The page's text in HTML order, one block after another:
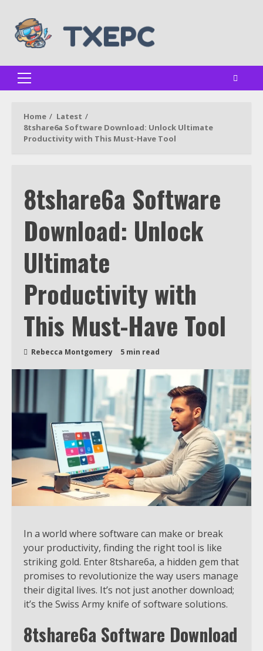
content
Primary
Home
Latest
8tshare6a Software Download: Unlock Ultimate
Productivity with This Must-Have Tool
8tshare6a Software
Download: Unlock
Ultimate
Productivity with
This Must-Have Tool
Rebecca Montgomery 5 min read
In a world where software can make or break
your productivity, finding the right tool is like
striking gold. Enter 8tshare6a, a hidden gem that
promises to revolutionize the way users manage
their digital lives. It’s not just another download;
it’s the Swiss Army knife of software solutions.
8tshare6a Software Download